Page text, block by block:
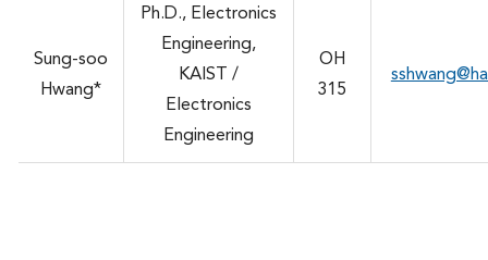
Sung-soo
Hwang*
Ph.D., Electronics
Engineering,
KAIST /
Electronics
Engineering
OH
315